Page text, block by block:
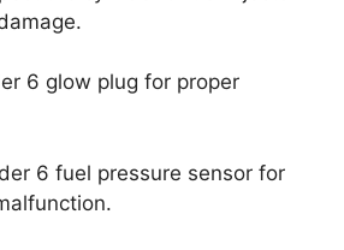
6 glow plug for proper
6 fuel pressure sensor for